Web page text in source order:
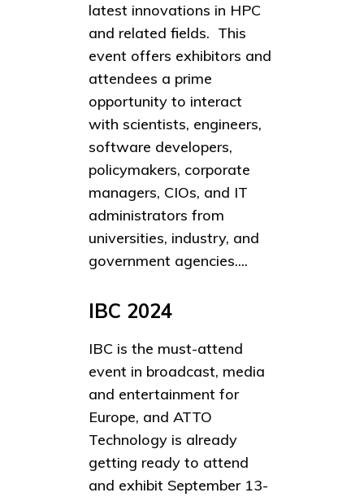
latest innovations in HPC
and related fields. This
event offers exhibitors and
attendees a prime
opportunity to interact
with scientists, engineers,
software developers,
policymakers, corporate
managers, CIOs, and IT
administrators from
universities, industry, and
government agencies....
IBC 2024
IBC is the must-attend
event in broadcast, media
and entertainment for
Europe, and ATTO
Technology is already
getting ready to attend
and exhibit September 13-